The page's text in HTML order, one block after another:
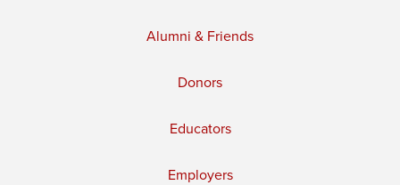
Alumni & Friends
Donors
Educators
Employers